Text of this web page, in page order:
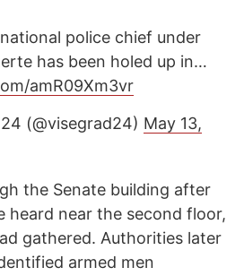
police chief under
has been holed up in…
amR09Xm3vr
(@visegrad24) May 13,
the Senate building after
heard near the second floor,
gathered. Authorities later
armed men